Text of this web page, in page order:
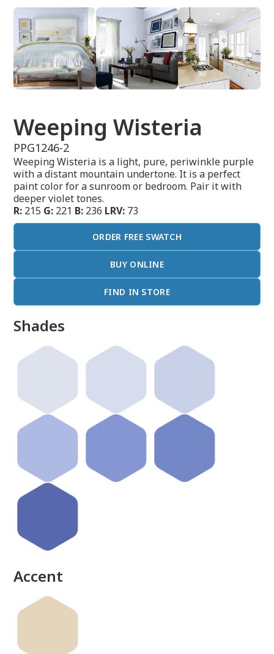
Weeping Wisteria
PPG1246-2
Weeping Wisteria is a light, pure, periwinkle purple
with a distant mountain undertone. It is a perfect
paint color for a sunroom or bedroom. Pair it with
deeper violet tones.
R: 215 G: 221 B: 236 LRV: 73
ORDER FREE SWATCH
BUY ONLINE
FIND IN STORE
Shades
Accent